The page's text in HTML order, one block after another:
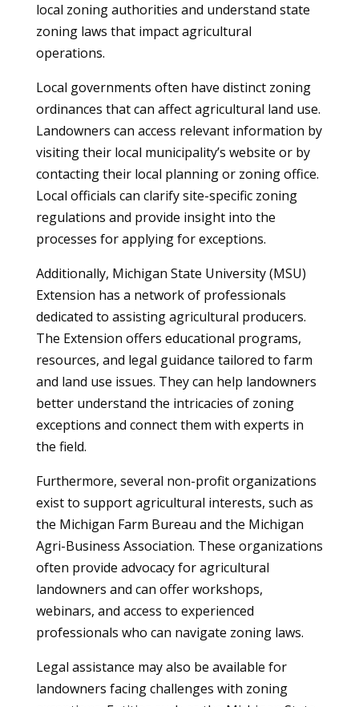
local zoning authorities and understand state
zoning laws that impact agricultural
operations.
Local governments often have distinct zoning
ordinances that can affect agricultural land use.
Landowners can access relevant information by
visiting their local municipality’s website or by
contacting their local planning or zoning office.
Local officials can clarify site-specific zoning
regulations and provide insight into the
processes for applying for exceptions.
Additionally, Michigan State University (MSU)
Extension has a network of professionals
dedicated to assisting agricultural producers.
The Extension offers educational programs,
resources, and legal guidance tailored to farm
and land use issues. They can help landowners
better understand the intricacies of zoning
exceptions and connect them with experts in
the field.
Furthermore, several non-profit organizations
exist to support agricultural interests, such as
the Michigan Farm Bureau and the Michigan
Agri-Business Association. These organizations
often provide advocacy for agricultural
landowners and can offer workshops,
webinars, and access to experienced
professionals who can navigate zoning laws.
Legal assistance may also be available for
landowners facing challenges with zoning